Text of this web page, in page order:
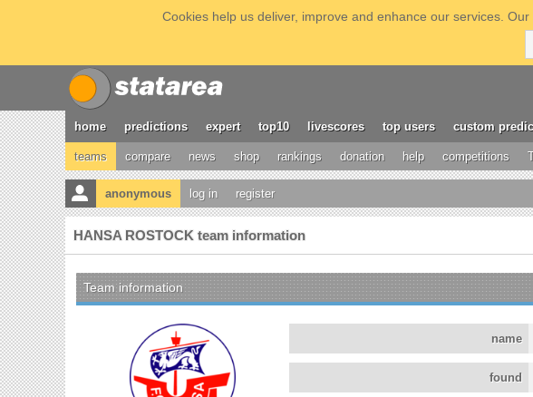
Cookies help us deliver, improve and enhance our services.
home predictions expert top10 livescores top users custom
teams compare news shop rankings donation help competitions
anonymous log in register
HANSA ROSTOCK team information
Team information
name
found